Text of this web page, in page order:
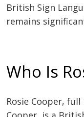
British Sign
remains
Who Is
Rosie Cooper,